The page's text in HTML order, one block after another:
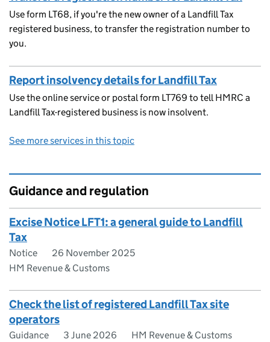
Use form LT68, if you're the new owner of a Landfill Tax
registered business, to transfer the registration number to
you.
Report insolvency details for Landfill Tax
Use the online service or postal form LT769 to tell HMRC a
Landfill Tax-registered business is now insolvent.
See more services in this topic
Guidance and regulation
Excise Notice LFT1: a general guide to Landfill
Tax
Notice
26 November 2025
HM Revenue & Customs
Check the list of registered Landfill Tax site
operators
Guidance 3 June 2026 HM Revenue & Customs